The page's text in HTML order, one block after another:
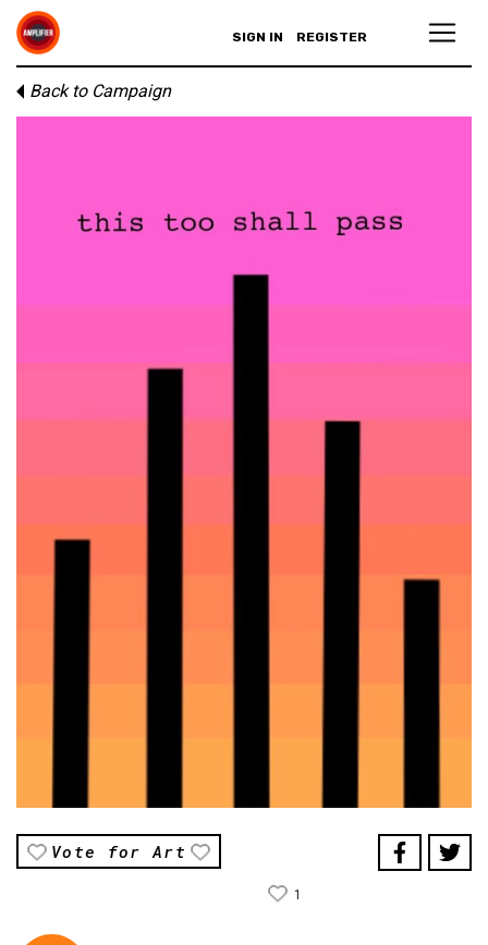
SIGN IN REGISTER
Back to Campaign
Vote for Art
1